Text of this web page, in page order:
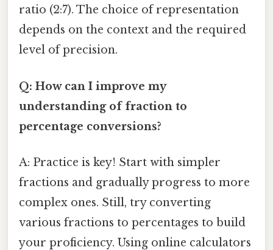
ratio (2:7). The choice of representation
depends on the context and the required
level of precision.
Q: How can I improve my
understanding of fraction to
percentage conversions?
A: Practice is key! Start with simpler
fractions and gradually progress to more
complex ones. Still, try converting
various fractions to percentages to build
your proficiency. Using online calculators